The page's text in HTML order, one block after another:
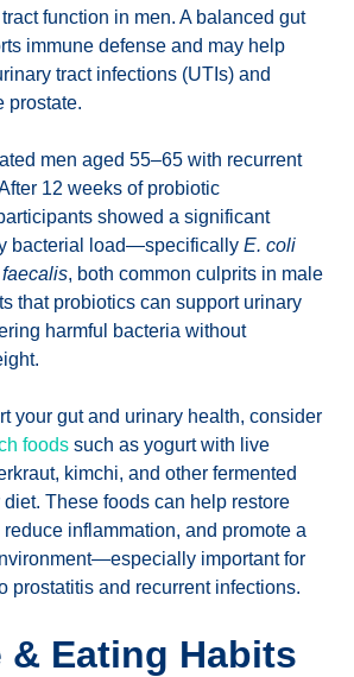
function in men. A balanced gut
immune defense and may help
tract infections (UTIs) and
prostate.
men aged 55–65 with recurrent
12 weeks of probiotic
showed a significant
bacterial load—specifically E. coli
, both common culprits in male
that probiotics can support urinary
harmful bacteria without
your gut and urinary health, consider
foods such as yogurt with live
kimchi, and other fermented
These foods can help restore
inflammation, and promote a
important for
prostatitis and recurrent infections.
Eating Habits